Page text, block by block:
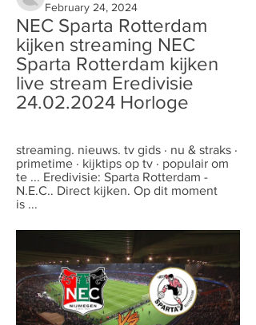
February 24, 2024
NEC Sparta Rotterdam
kijken streaming NEC
Sparta Rotterdam kijken
live stream Eredivisie
24.02.2024 Horloge
streaming. nieuws. tv gids · nu & straks ·
primetime · kijktips op tv · populair om
te ... Eredivisie: Sparta Rotterdam -
N.E.C.. Direct kijken. Op dit moment
is ...